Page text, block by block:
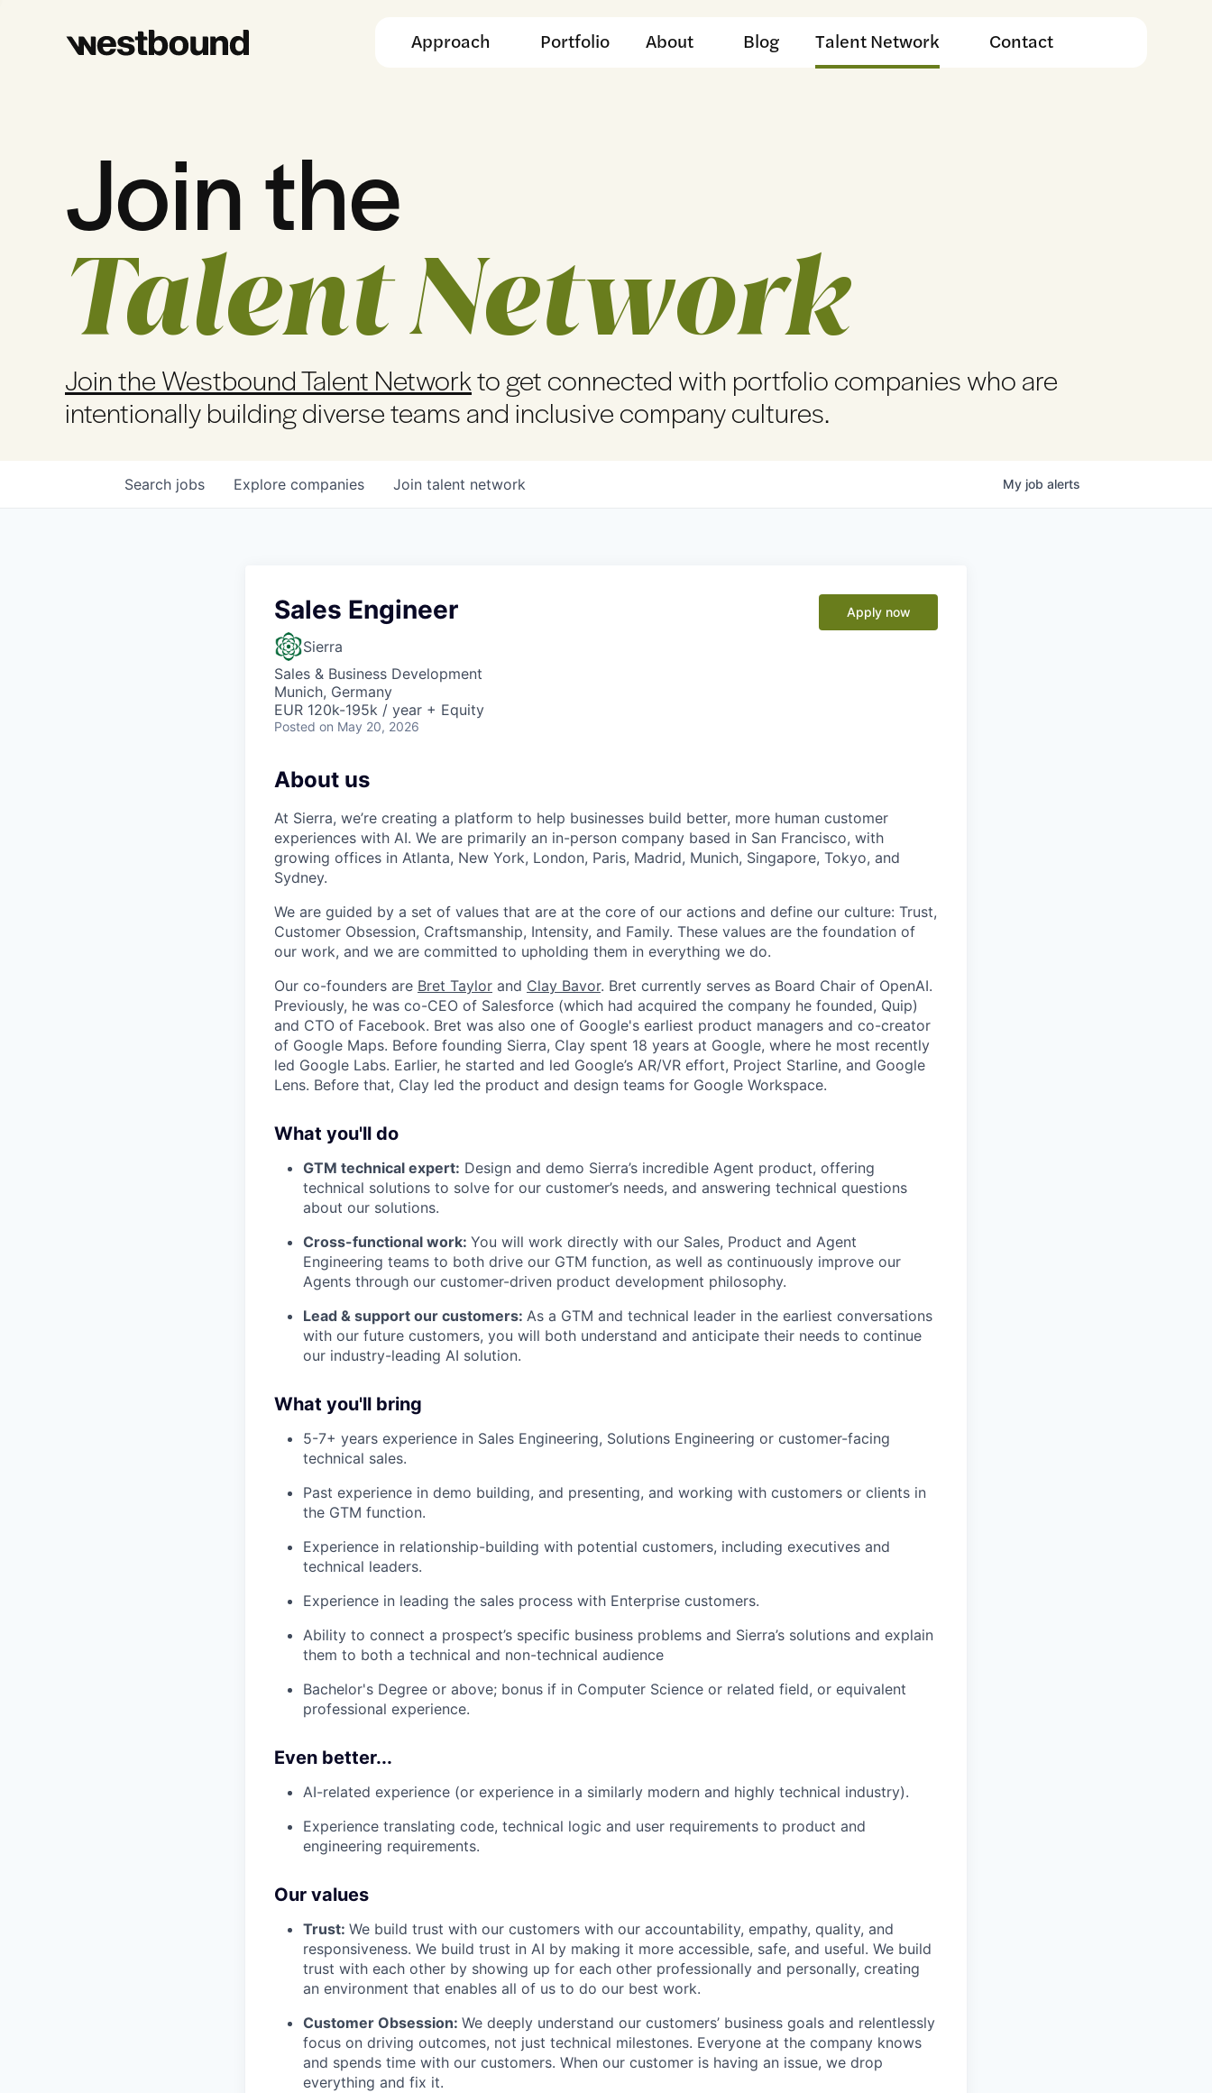
Approach Portfolio About Blog Talent Network Contact
Join the
Talent Network
Join the Westbound Talent Networkto get connected with portfolio companies who are
intentionally building diverse teams and inclusive company cultures.
Search jobs Explore companies Join talent network My job alerts
Sales Engineer
Sierra
Sales & Business Development
Munich, Germany
EUR 120k-195k / year + Equity
Posted on May 20, 2026
Apply now
About us
At Sierra, we’re creating a platform to help businesses build better, more human customer
experiences with AI. We are primarily an in-person company based in San Francisco, with
growing offices in Atlanta, New York, London, Paris, Madrid, Munich, Singapore, Tokyo, and
Sydney.
We are guided by a set of values that are at the core of our actions and define our culture: Trust,
Customer Obsession, Craftsmanship, Intensity, and Family. These values are the foundation of
our work, and we are committed to upholding them in everything we do.
Our co-founders are Bret Taylor and Clay Bavor. Bret currently serves as Board Chair of OpenAI.
Previously, he was co-CEO of Salesforce (which had acquired the company he founded, Quip)
and CTO of Facebook. Bret was also one of Google's earliest product managers and co-creator
of Google Maps. Before founding Sierra, Clay spent 18 years at Google, where he most recently
led Google Labs. Earlier, he started and led Google’s AR/VR effort, Project Starline, and Google
Lens. Before that, Clay led the product and design teams for Google Workspace.
What you'll do
GTM technical expert: Design and demo Sierra’s incredible Agent product, offering
technical solutions to solve for our customer’s needs, and answering technical questions
about our solutions.
Cross-functional work: You will work directly with our Sales, Product and Agent
Engineering teams to both drive our GTM function, as well as continuously improve our
Agents through our customer-driven product development philosophy.
Lead & support our customers: As a GTM and technical leader in the earliest conversations
with our future customers, you will both understand and anticipate their needs to continue
our industry-leading AI solution.
What you'll bring
5-7+ years experience in Sales Engineering, Solutions Engineering or customer-facing
technical sales.
Past experience in demo building, and presenting, and working with customers or clients in
the GTM function.
Experience in relationship-building with potential customers, including executives and
technical leaders.
Experience in leading the sales process with Enterprise customers.
Ability to connect a prospect’s specific business problems and Sierra’s solutions and explain
them to both a technical and non-technical audience
Bachelor's Degree or above; bonus if in Computer Science or related field, or equivalent
professional experience.
Even better...
AI-related experience (or experience in a similarly modern and highly technical industry).
Experience translating code, technical logic and user requirements to product and
engineering requirements.
Our values
Trust: We build trust with our customers with our accountability, empathy, quality, and
responsiveness. We build trust in AI by making it more accessible, safe, and useful. We build
trust with each other by showing up for each other professionally and personally, creating
an environment that enables all of us to do our best work.
Customer Obsession: We deeply understand our customers’ business goals and relentlessly
focus on driving outcomes, not just technical milestones. Everyone at the company knows
and spends time with our customers. When our customer is having an issue, we drop
everything and fix it.